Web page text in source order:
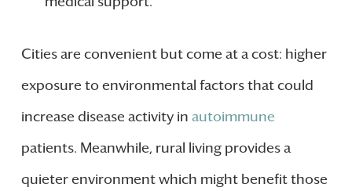
Cities are convenient but come at a cost: higher
exposure to environmental factors that could
increase disease activity in autoimmune
patients. Meanwhile, rural living provides a
quieter environment which might benefit those